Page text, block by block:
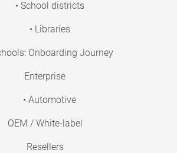
• School districts
• Libraries
Onboarding Journey
Enterprise
• Automotive
OEM / White-label
Resellers